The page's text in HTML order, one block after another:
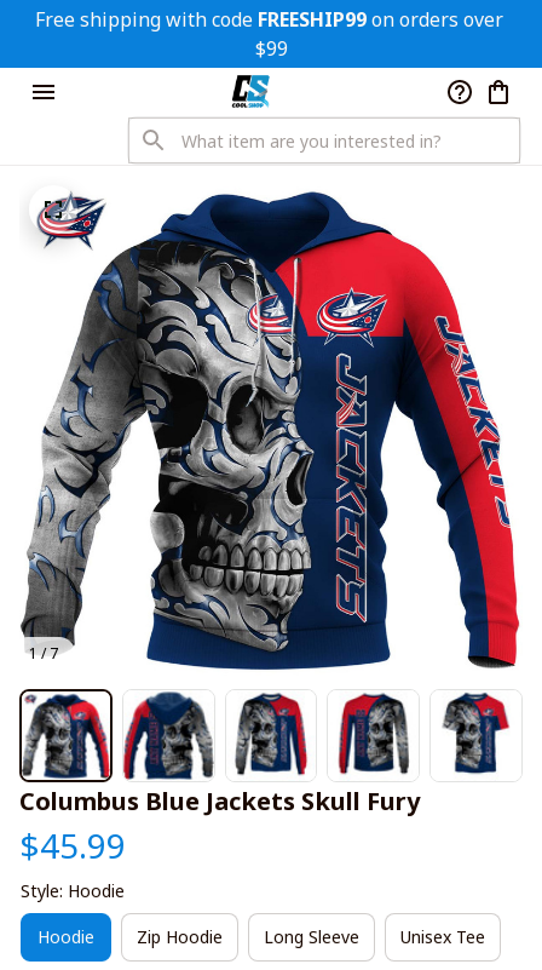
Free shipping with code FREESHIP99 on orders over
$99
1 / 7
Columbus Blue Jackets Skull Fury
$45.99
Style: Hoodie
Hoodie Zip Hoodie Long Sleeve Unisex Tee